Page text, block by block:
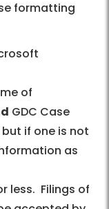
formatting
of
GDC Case
if one is not
as
less. Filings of